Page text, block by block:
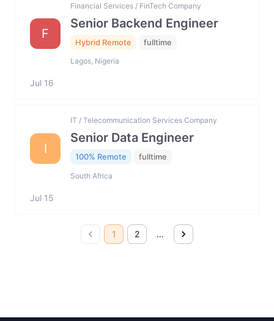
F
Financial Services / FinTech Company
Senior Backend Engineer
Hybrid Remote fulltime
Lagos, Nigeria
Jul 16
I
IT / Telecommunication Services Company
Senior Data Engineer
100% Remote fulltime
South Africa
Jul 15
1 2 …